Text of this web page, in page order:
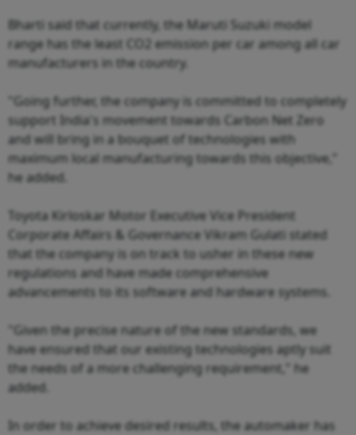
Bharti said that currently, the Maruti Suzuki model
range has the least CO2 emission per car among all car
manufacturers in the country.
"Going further, the company is committed to completely
support India's movement towards Carbon Net Zero
and will bring in a bouquet of technologies with
maximum local manufacturing towards this objective,"
he added.
Toyota Kirloskar Motor Executive Vice President
Corporate Affairs & Governance Vikram Gulati stated
that the company is on track to usher in these new
regulations and have made comprehensive
advancements to its software and hardware systems.
"Given the precise nature of the new standards, we
have ensured that our existing technologies aptly suit
the needs of a more challenging requirement," he
added.
In order to achieve desired results, the automaker has